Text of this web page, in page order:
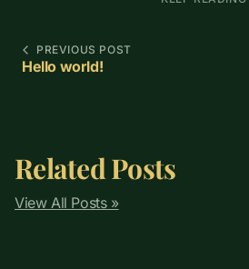
PREVIOUS POST
Hello world!
Related Posts
View All Posts »